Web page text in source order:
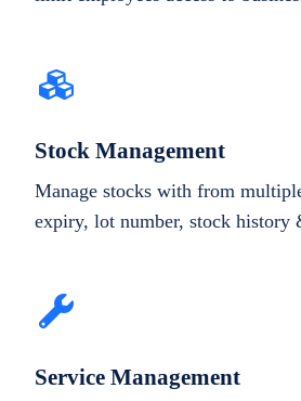
Stock Management
Manage stocks with from
expiry, lot number, stock history
Service Management